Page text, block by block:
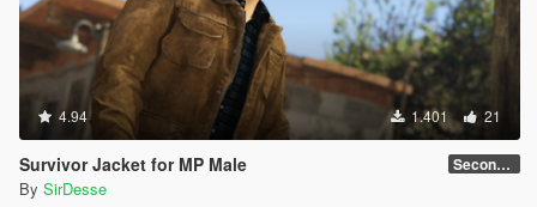
4.94 1.401 21
Survivor Jacket for MP Male Secondary Color Fix
By SirDesse